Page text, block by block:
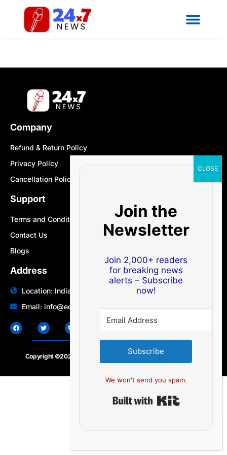
Company
Refund & Return Policy
Privacy Policy
Cancellation Policy
Support
Terms and Conditions
Contact Us
Blogs
Address
Location: India | Australia
Email: info@edocbits.com
Copyright ©2020 – 2025. 24×7-news.com . All rights reserved
Join the
Newsletter
Join 2,000+ readers
for breaking news
alerts – Subscribe
now!
Subscribe
We won't send you spam.